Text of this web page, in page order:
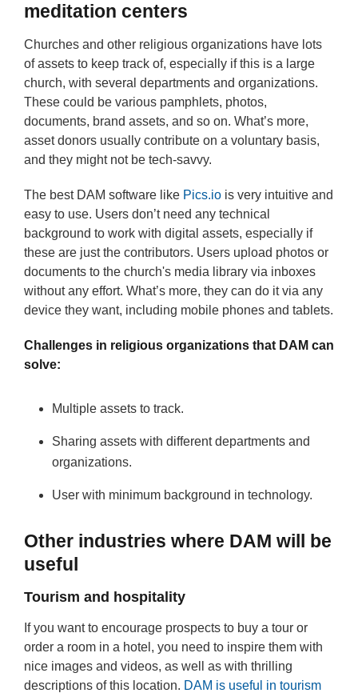
meditation centers
Churches and other religious organizations have lots
of assets to keep track of, especially if this is a large
church, with several departments and organizations.
These could be various pamphlets, photos,
documents, brand assets, and so on. What’s more,
asset donors usually contribute on a voluntary basis,
and they might not be tech-savvy.
The best DAM software like Pics.io is very intuitive and
easy to use. Users don’t need any technical
background to work with digital assets, especially if
these are just the contributors. Users upload photos or
documents to the church's media library via inboxes
without any effort. What’s more, they can do it via any
device they want, including mobile phones and tablets.
Challenges in religious organizations that DAM can
solve:
Multiple assets to track.
Sharing assets with different departments and
organizations.
User with minimum background in technology.
Other industries where DAM will be
useful
Tourism and hospitality
If you want to encourage prospects to buy a tour or
order a room in a hotel, you need to inspire them with
nice images and videos, as well as with thrilling
descriptions of this location. DAM is useful in tourism